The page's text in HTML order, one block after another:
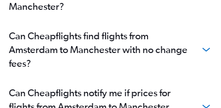
Manchester?
Can Cheapflights find flights from
Amsterdam to Manchester with no change
fees?
Can Cheapflights notify me if prices for